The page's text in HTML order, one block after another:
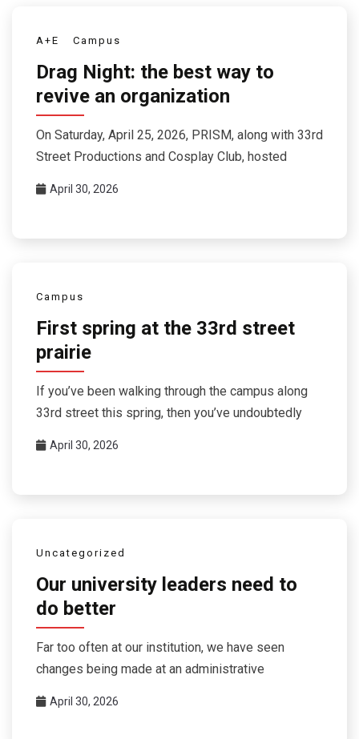
A+E Campus
Drag Night: the best way to
revive an organization
On Saturday, April 25, 2026, PRISM, along with 33rd
Street Productions and Cosplay Club, hosted
April 30, 2026
Campus
First spring at the 33rd street
prairie
If you’ve been walking through the campus along
33rd street this spring, then you’ve undoubtedly
April 30, 2026
Uncategorized
Our university leaders need to
do better
Far too often at our institution, we have seen
changes being made at an administrative
April 30, 2026